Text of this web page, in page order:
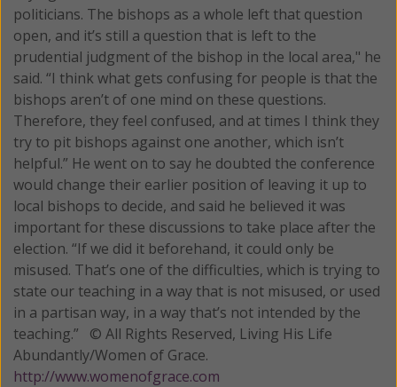
politicians. The bishops as a whole left that question
open, and it’s still a question that is left to the
prudential judgment of the bishop in the local area," he
said. “I think what gets confusing for people is that the
bishops aren’t of one mind on these questions.
Therefore, they feel confused, and at times I think they
try to pit bishops against one another, which isn’t
helpful.” He went on to say he doubted the conference
would change their earlier position of leaving it up to
local bishops to decide, and said he believed it was
important for these discussions to take place after the
election. “If we did it beforehand, it could only be
misused. That’s one of the difficulties, which is trying to
state our teaching in a way that is not misused, or used
in a partisan way, in a way that’s not intended by the
teaching.” © All Rights Reserved, Living His Life
Abundantly/Women of Grace.
http://www.womenofgrace.com